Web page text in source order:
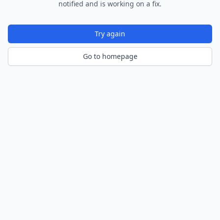
notified and is working on a fix.
Try again
Go to homepage